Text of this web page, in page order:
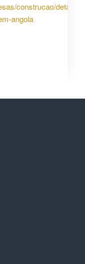
construcao/detalhe/
angola